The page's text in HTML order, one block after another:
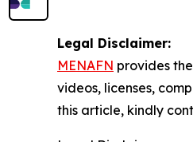
Legal Disclaimer:
MENAFN provides
videos, licenses,
this article, kindly